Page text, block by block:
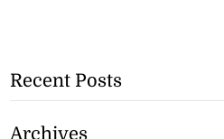
Recent Posts
Archives